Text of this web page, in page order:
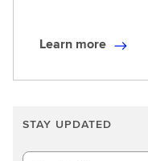
L
n
m
Learn more
STAY UPDATED